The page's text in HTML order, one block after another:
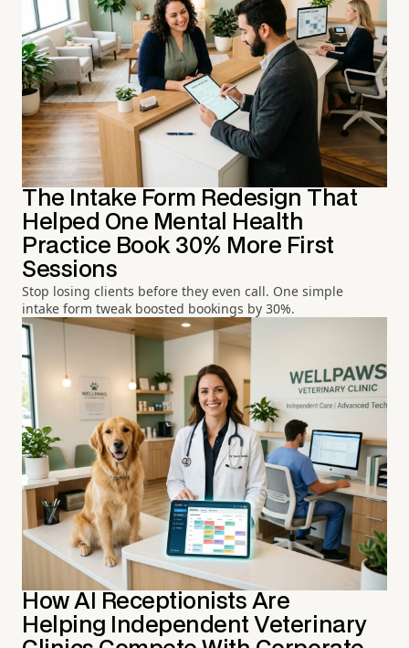
The Intake Form Redesign That
Helped One Mental Health
Practice Book 30% More First
Sessions
Stop losing clients before they even call. One simple
intake form tweak boosted bookings by 30%.
How AI Receptionists Are
Helping Independent Veterinary